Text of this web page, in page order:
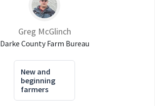
Greg McGlinch
Darke County Farm Bureau
New and
beginning
farmers